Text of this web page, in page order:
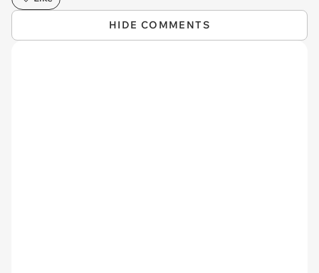
HIDE COMMENTS